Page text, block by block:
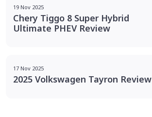
19 Nov 2025
Chery Tiggo 8 Super Hybrid
Ultimate PHEV Review
17 Nov 2025
2025 Volkswagen Tayron Review